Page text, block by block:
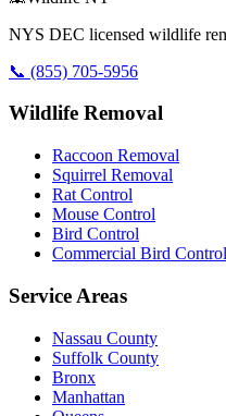
NYS DEC licensed wildlife
📞 (855) 705-5956
Wildlife Removal
Raccoon Removal
Squirrel Removal
Rat Control
Mouse Control
Bird Control
Commercial Bird Control
Service Areas
Nassau County
Suffolk County
Bronx
Manhattan